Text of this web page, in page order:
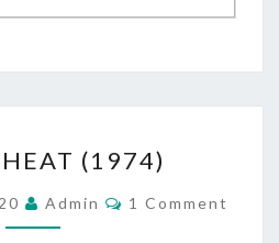
HEAT
(1974)
(1974)
Admin Comments
1 Comment